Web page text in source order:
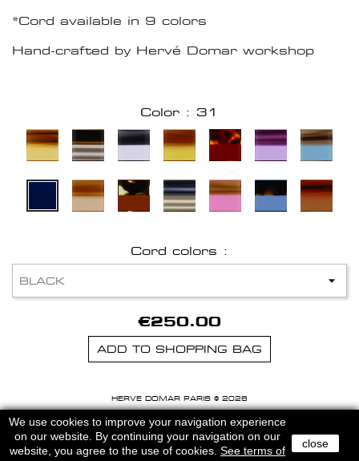
*Cord available in 9 colors
Hand-crafted by Hervé Domar workshop
Color : 31
Cord colors :
€250.00
ADD TO SHOPPING BAG
HERVE DOMAR PARIS © 2026
MENTIONS LEGALES -
We use cookies to improve your navigation experience
on our website. By continuing your navigation on our
website, you agree to the use of cookies. See terms of
close